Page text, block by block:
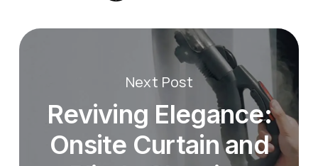
Next Post
Reviving Elegance:
Onsite Curtain and